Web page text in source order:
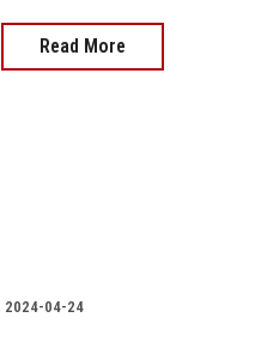
Read More
2024-04-24